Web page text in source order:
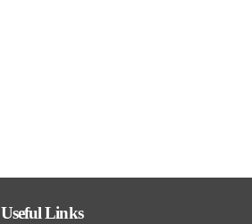
Useful Links